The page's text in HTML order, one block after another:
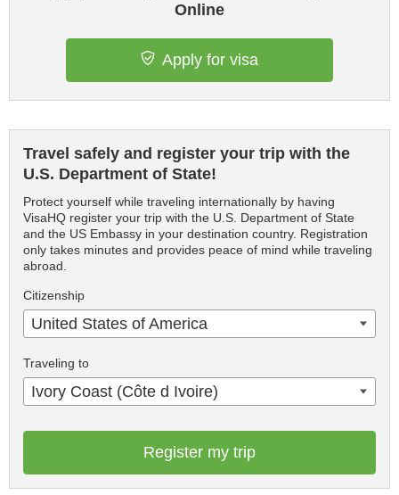
Online
Apply for visa
Travel safely and register your trip with the
U.S. Department of State!
Protect yourself while traveling internationally by having
VisaHQ register your trip with the U.S. Department of State
and the US Embassy in your destination country. Registration
only takes minutes and provides peace of mind while traveling
abroad.
Citizenship
United States of America
Traveling to
Ivory Coast (Côte d Ivoire)
Register my trip